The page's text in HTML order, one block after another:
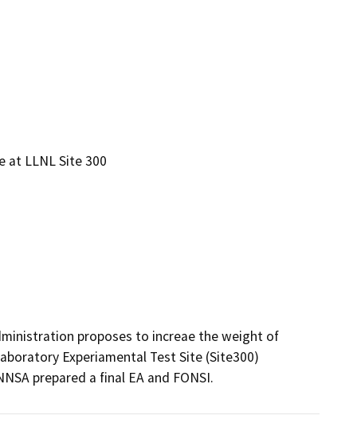
at LLNL Site 300
proposes to increae the weight of
Experiamental Test Site (Site300)
prepared a final EA and FONSI.